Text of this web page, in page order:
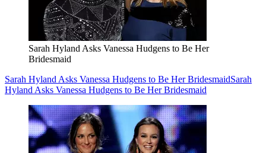
Sarah Hyland Asks Vanessa Hudgens to Be Her
Bridesmaid
Sarah Hyland Asks Vanessa Hudgens to Be Her BridesmaidSarah
Hyland Asks Vanessa Hudgens to Be Her Bridesmaid